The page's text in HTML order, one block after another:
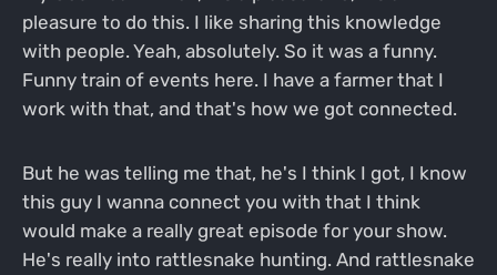
pleasure to do this. I like sharing this knowledge
with people. Yeah, absolutely. So it was a funny.
Funny train of events here. I have a farmer that I
work with that, and that's how we got connected.
But he was telling me that, he's I think I got, I know
this guy I wanna connect you with that I think
would make a really great episode for your show.
He's really into rattlesnake hunting. And rattlesnake